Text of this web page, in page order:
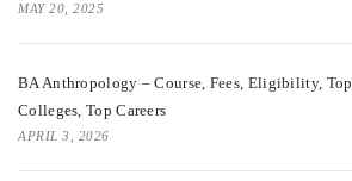
MAY 20, 2025
BA Anthropology – Course, Fees, Eligibility, Top
Colleges, Top Careers
APRIL 3, 2026